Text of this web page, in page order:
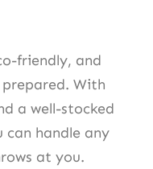
friendly, and
With
a well-stocked
can handle any
at you.